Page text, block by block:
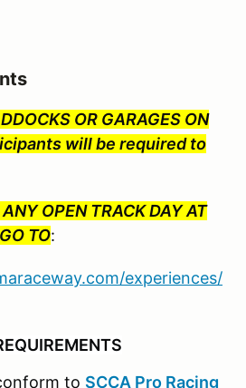
OR GARAGES ON
will be required to
OPEN TRACK DAY AT
TO:
experiences/
to SCCA Pro Racing